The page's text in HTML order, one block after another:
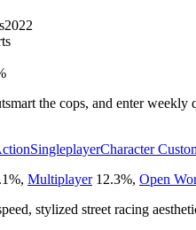
2022
the cops, and enter
SingleplayerCharacter
%, Multiplayer 12.3%, Open
stylized street racing